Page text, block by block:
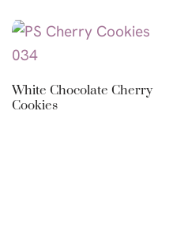
White Chocolate Cherry
Cookies